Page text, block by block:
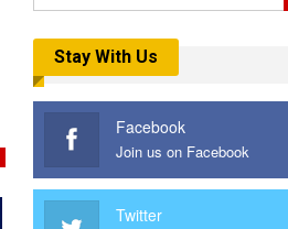
Stay With Us
Facebook
Join us on Facebook
Twitter